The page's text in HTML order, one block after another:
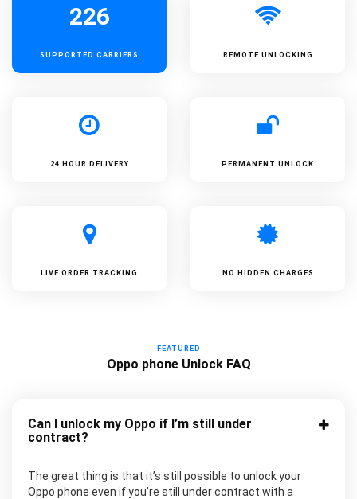
226
SUPPORTED CARRIERS REMOTE UNLOCKING
24 HOUR DELIVERY PERMANENT UNLOCK
LIVE ORDER TRACKING NO HIDDEN CHARGES
FEATURED
Oppo phone Unlock FAQ
Can I unlock my Oppo if I’m still under
contract?
The great thing is that it’s still possible to unlock your
Oppo phone even if you’re still under contract with a